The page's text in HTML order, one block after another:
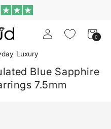
Log
in
Cart
0
0
items
Luxury
Blue Sapphire
7.5mm